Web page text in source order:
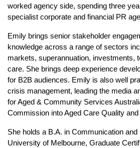
worked agency side, spending three
specialist corporate and financial PR
Emily brings senior stakeholder
knowledge across a range of sectors
markets, superannuation, investments,
care. She brings deep experience
for B2B audiences. Emily is also well
crisis management, leading the media
for Aged & Community Services
Commission into Aged Care Quality
She holds a B.A. in Communication
University of Melbourne, Graduate